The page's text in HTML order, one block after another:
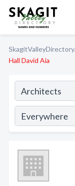
Hall David Aia